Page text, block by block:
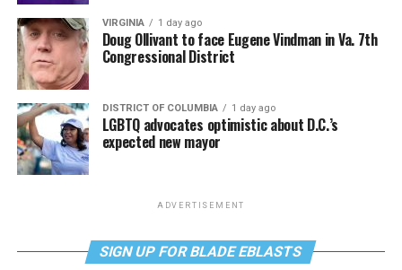
VIRGINIA 1 day ago
Doug Ollivant to face Eugene Vindman in Va. 7th
Congressional District
DISTRICT OF COLUMBIA 1 day ago
LGBTQ advocates optimistic about D.C.’s
expected new mayor
ADVERTISEMENT
SIGN UP FOR BLADE EBLASTS